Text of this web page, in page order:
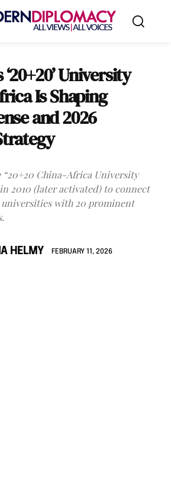
‘20+20’ University
Is Shaping
and 2026
“20+20 China-Africa University
2010 (later activated) to connect
universities with 20 prominent
HELMY FEBRUARY 11, 2026